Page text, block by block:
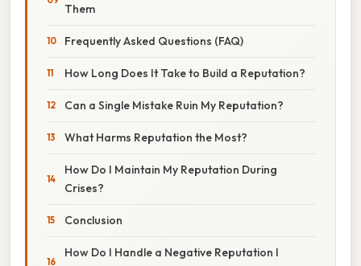
Them
Frequently Asked Questions (FAQ)
How Long Does It Take to Build a Reputation?
Can a Single Mistake Ruin My Reputation?
What Harms Reputation the Most?
How Do I Maintain My Reputation During
Crises?
Conclusion
How Do I Handle a Negative Reputation I